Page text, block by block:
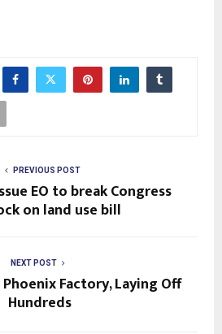
PREVIOUS POST
EO to break Congress
on land use bill
NEXT POST
Factory, Laying Off
Hundreds